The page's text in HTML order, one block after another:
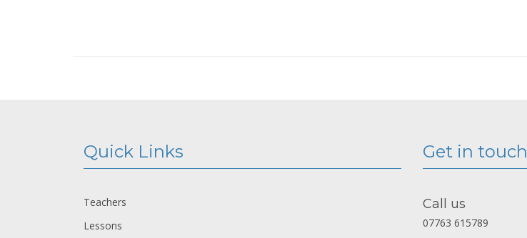
Quick Links
Teachers
Lessons
Get in touch
Call us
07763 615789